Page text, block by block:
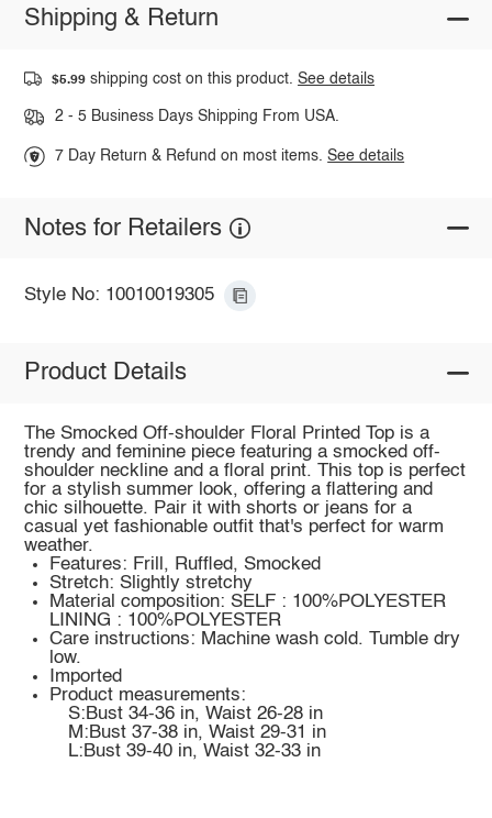
Shipping & Return
$5.99 shipping cost on this product.See details
2 - 5 Business Days Shipping From USA.
7 Day Return & Refund on most items.See details
Notes for Retailers
Style No: 10010019305
Product Details
The Smocked Off-shoulder Floral Printed Top is a
trendy and feminine piece featuring a smocked off-
shoulder neckline and a floral print. This top is perfect
for a stylish summer look, offering a flattering and
chic silhouette. Pair it with shorts or jeans for a
casual yet fashionable outfit that's perfect for warm
weather.
Features: Frill, Ruffled, Smocked
Stretch: Slightly stretchy
Material composition: SELF : 100%POLYESTER
LINING : 100%POLYESTER
Care instructions: Machine wash cold. Tumble dry
low.
Imported
Product measurements:
S:Bust 34-36 in, Waist 26-28 in
M:Bust 37-38 in, Waist 29-31 in
L:Bust 39-40 in, Waist 32-33 in